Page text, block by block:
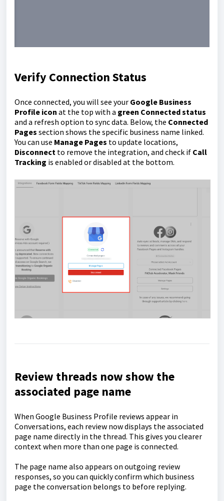
Verify Connection Status
Once connected, you will see your Google Business
Profile icon at the top with a green Connected status
and a refresh option to sync data. Below, the Connected
Pages section shows the specific business name linked.
You can use Manage Pages to update locations,
Disconnect to remove the integration, and check if Call
Tracking is enabled or disabled at the bottom.
Review threads now show the
associated page name
When Google Business Profile reviews appear in
Conversations, each review now displays the associated
page name directly in the thread. This gives you clearer
context when more than one page is connected.
The page name also appears on outgoing review
responses, so you can quickly confirm which business
page the conversation belongs to before replying.